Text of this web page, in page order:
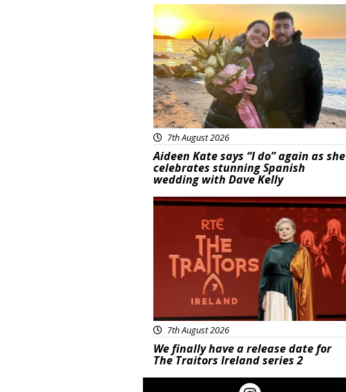
Featured
7th August 2026
Aideen Kate says “I do” again as she
celebrates stunning Spanish
wedding with Dave Kelly
News
7th August 2026
We finally have a release date for
The Traitors Ireland series 2